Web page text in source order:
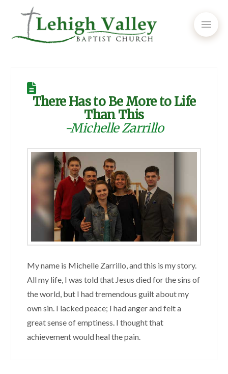
There Has to Be More to Life
Than This
-Michelle Zarrillo
My name is Michelle Zarrillo, and this is my story.
All my life, I was told that Jesus died for the sins of
the world, but I had tremendous guilt about my
own sin. I lacked peace; I had anger and felt a
great sense of emptiness. I thought that
achievement would heal the pain.